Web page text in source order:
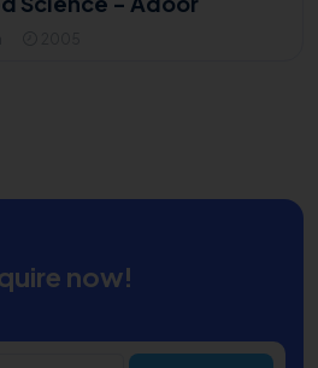
now!